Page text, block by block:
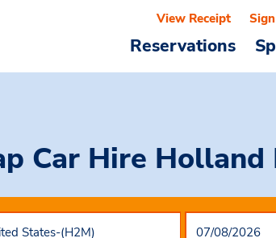
Reservations
View Receipt
Car Hire Holland